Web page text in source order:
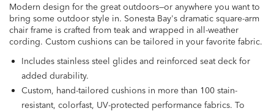
Modern design for the great outdoors—or anywhere you want to
bring some outdoor style in. Sonesta Bay's dramatic square-arm
chair frame is crafted from teak and wrapped in all-weather
cording. Custom cushions can be tailored in your favorite fabric.
Includes stainless steel glides and reinforced seat deck for
added durability.
Custom, hand-tailored cushions in more than 100 stain-
resistant, colorfast, UV-protected performance fabrics. To